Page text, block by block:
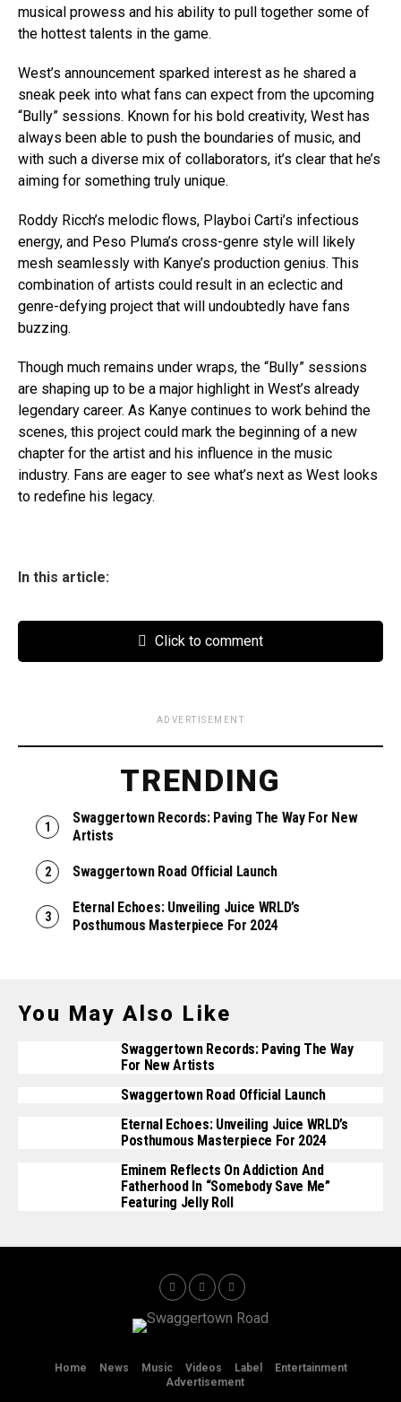
musical prowess and his ability to pull together some of
the hottest talents in the game.
West’s announcement sparked interest as he shared a
sneak peek into what fans can expect from the upcoming
“Bully” sessions. Known for his bold creativity, West has
always been able to push the boundaries of music, and
with such a diverse mix of collaborators, it’s clear that he’s
aiming for something truly unique.
Roddy Ricch’s melodic flows, Playboi Carti’s infectious
energy, and Peso Pluma’s cross-genre style will likely
mesh seamlessly with Kanye’s production genius. This
combination of artists could result in an eclectic and
genre-defying project that will undoubtedly have fans
buzzing.
Though much remains under wraps, the “Bully” sessions
are shaping up to be a major highlight in West’s already
legendary career. As Kanye continues to work behind the
scenes, this project could mark the beginning of a new
chapter for the artist and his influence in the music
industry. Fans are eager to see what’s next as West looks
to redefine his legacy.
In this article:
Click to comment
ADVERTISEMENT
TRENDING
Swaggertown Records: Paving The Way For New
Artists
Swaggertown Road Official Launch
Eternal Echoes: Unveiling Juice WRLD’s
Posthumous Masterpiece For 2024
You May Also Like
Swaggertown Records: Paving The Way
For New Artists
Swaggertown Road Official Launch
Eternal Echoes: Unveiling Juice WRLD’s
Posthumous Masterpiece For 2024
Eminem Reflects On Addiction And
Fatherhood In “Somebody Save Me”
Featuring Jelly Roll
Home News Music Videos Label
Entertainment
Advertisement